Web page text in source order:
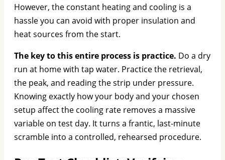
However, the constant heating and cooling is a
hassle you can avoid with proper insulation and
heat sources from the start.
The key to this entire process is practice. Do a dry
run at home with tap water. Practice the retrieval,
the peak, and reading the strip under pressure.
Knowing exactly how your body and your chosen
setup affect the cooling rate removes a massive
variable on test day. It turns a frantic, last-minute
scramble into a controlled, rehearsed procedure.